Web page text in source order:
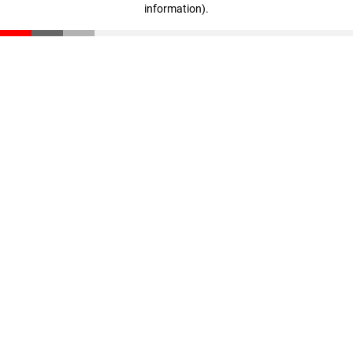
information).